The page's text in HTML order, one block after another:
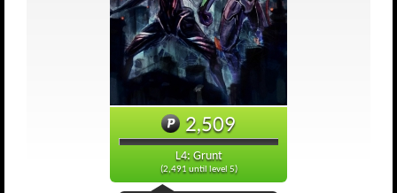
2,509
L4: Grunt
(2,491 until level 5)